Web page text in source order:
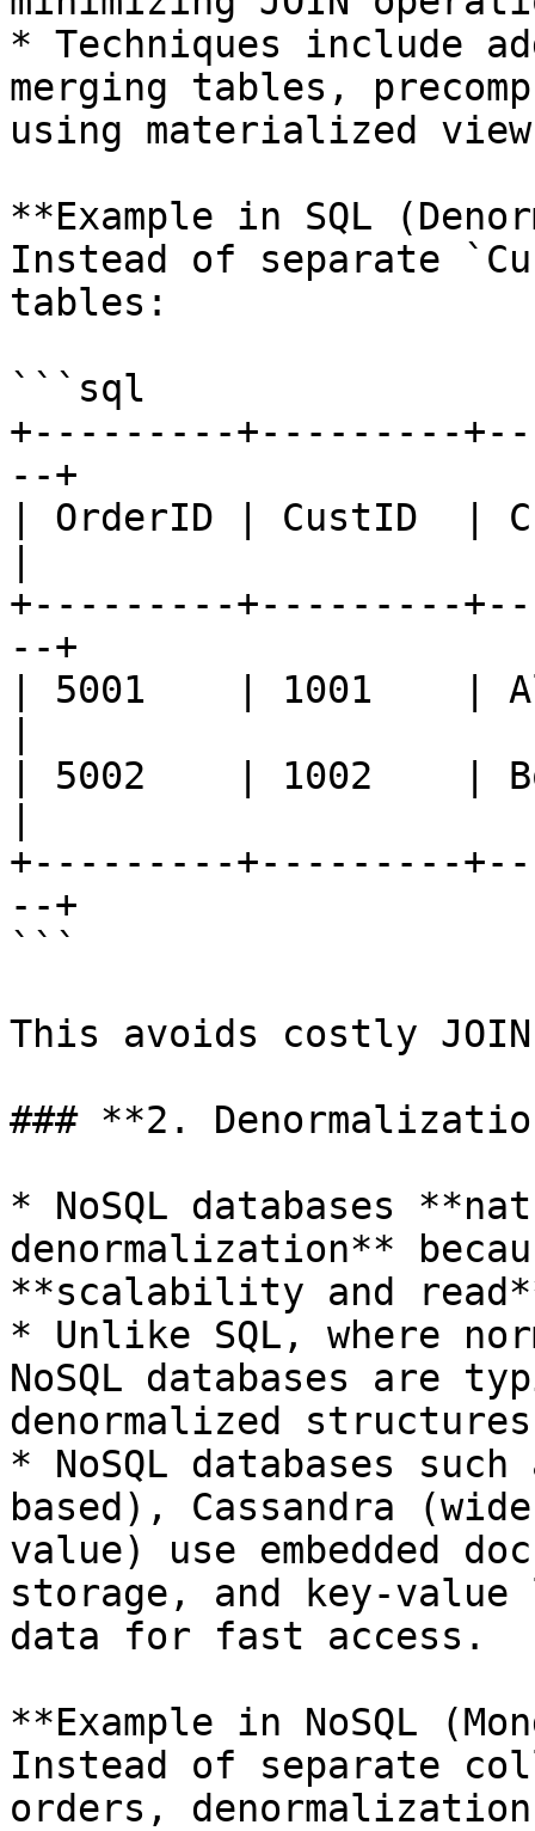
* Techniques include
merging tables,
using materialized
**Example in SQL
Instead of separate
tables:
```sql
+---------+---------
--+
| OrderID | CustID  |
+---------+---------
--+
| 5001    | 1001    |
| 5002    | 1002    |
+---------+---------
--+
```
This avoids costly
### **2.
* NoSQL databases
denormalization**
**scalability and
* Unlike SQL, where
NoSQL databases are
denormalized
* NoSQL databases such
based), Cassandra
value) use embedded
storage, and key-
data for fast access.
**Example in NoSQL
Instead of separate
orders,